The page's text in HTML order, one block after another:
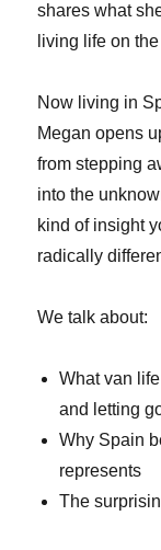
shares what
living life on
Now living in
Megan opens
from stepping
into the
kind of insight
radically
We talk about:
What van
and letting
Why Spain
represents
The